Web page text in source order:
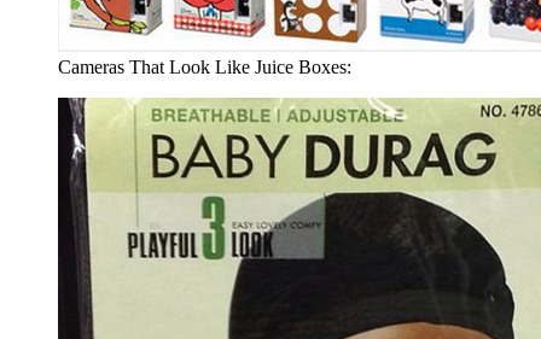
Cameras That Look Like Juice Boxes: